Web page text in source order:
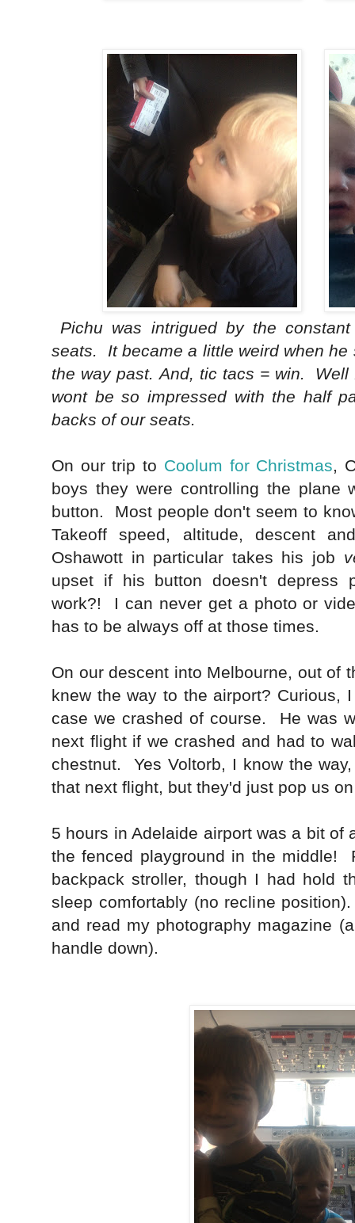
Pichu was intrigued by the
seats. It became a little weird when he
the way past. And, tic tacs = win.
wont be so impressed with the half
backs of our seats.
On our trip to Coolum for Christmas,
boys they were controlling the plane
button. Most people don't seem to
Takeoff speed, altitude, descent
Oshawott in particular takes his job
upset if his button doesn't depress
work?! I can never get a photo or
has to be always off at those times.
On our descent into Melbourne, out of
knew the way to the airport?
case we crashed of course. He was
next flight if we crashed and had to
chestnut. Yes Voltorb, I know the
that next flight, but they'd just pop us
5 hours in Adelaide airport was a bit of
the fenced playground in the middle!
backpack stroller, though I had hold
sleep comfortably (no recline
and read my photography magazine
handle down).